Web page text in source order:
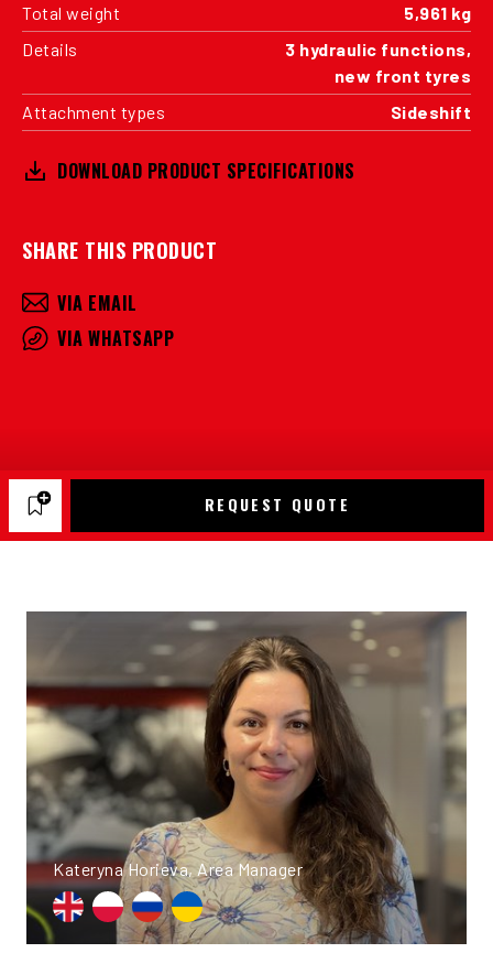
Total weight
5,961 kg
Details
3 hydraulic functions,
new front tyres
Attachment types
Sideshift
DOWNLOAD PRODUCT SPECIFICATIONS
SHARE THIS PRODUCT
VIA EMAIL
VIA WHATSAPP
REQUEST QUOTE
Kateryna Horieva, Area Manager